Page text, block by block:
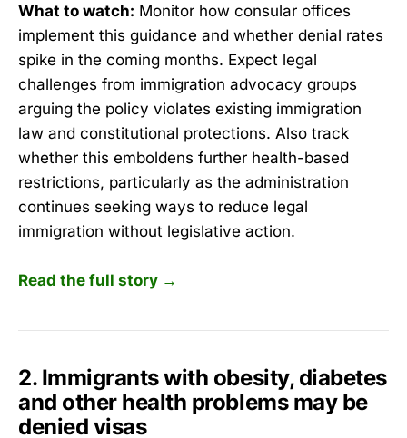
What to watch: Monitor how consular offices
implement this guidance and whether denial rates
spike in the coming months. Expect legal
challenges from immigration advocacy groups
arguing the policy violates existing immigration
law and constitutional protections. Also track
whether this emboldens further health-based
restrictions, particularly as the administration
continues seeking ways to reduce legal
immigration without legislative action.
Read the full story →
2. Immigrants with obesity, diabetes
and other health problems may be
denied visas